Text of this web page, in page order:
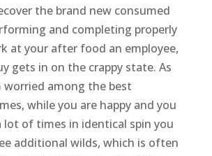
the brand new consumed
and completing properly
at your after food an employee,
gets in on the crappy state. As
worried among the best
while you are happy and you
lot of times in identical spin you
additional wilds, which is often